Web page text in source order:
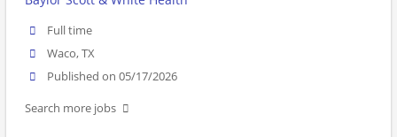
Full time
Waco, TX
Published on 05/17/2026
Search more jobs